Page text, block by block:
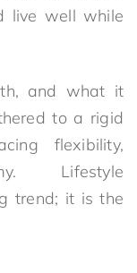
live well while
and what it
to a rigid
flexibility,
Lifestyle
trend; it is the